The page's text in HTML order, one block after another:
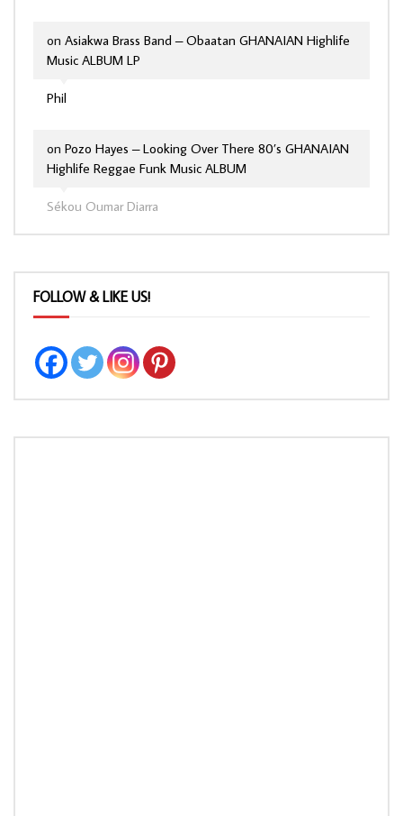
Phil
on Asiakwa Brass Band – Obaatan GHANAIAN Highlife
Music ALBUM LP
Sékou Oumar Diarra
on Pozo Hayes – Looking Over There 80’s GHANAIAN
Highlife Reggae Funk Music ALBUM
FOLLOW & LIKE US!